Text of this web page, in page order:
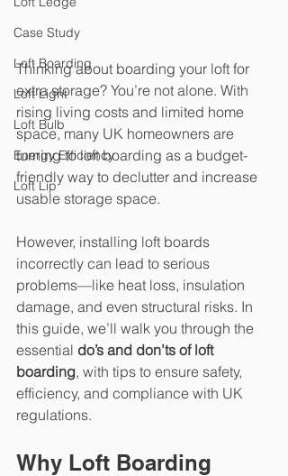
Case Study
Loft Boarding
Loft Light
Loft Bulb
Energy Efficiency
Loft Lip
Thinking about boarding your loft for
extra storage? You’re not alone. With
rising living costs and limited home
space, many UK homeowners are
turning to loft boarding as a budget-
friendly way to declutter and increase
usable storage space.
However, installing loft boards
incorrectly can lead to serious
problems—like heat loss, insulation
damage, and even structural risks. In
this guide, we’ll walk you through the
essential do’s and don’ts of loft
boarding, with tips to ensure safety,
efficiency, and compliance with UK
regulations.
Why Loft Boarding